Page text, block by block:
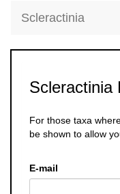
Scleractinia
Scleractinia
For those taxa
be shown to allow
E-mail